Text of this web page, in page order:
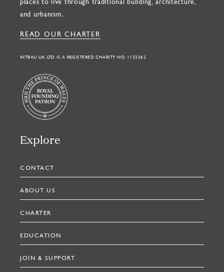
places to live through traditional building, architecture,
and urbanism.
READ OUR CHARTER
INTBAU UK LTD IS A REGISTERED CHARITY NO. 1132362
Explore
CONTACT
ABOUT US
CHARTER
EDUCATION
JOIN & SUPPORT